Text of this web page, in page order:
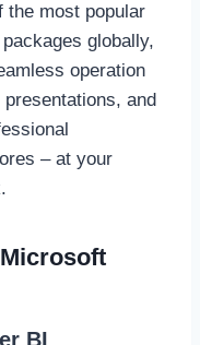
the most popular
globally,
operation
and
– at your
BI